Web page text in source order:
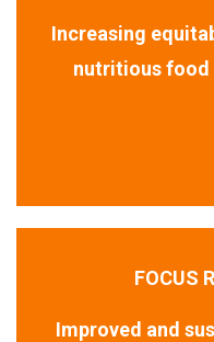
Increasing
nutritious food
FOCUS
Improved and